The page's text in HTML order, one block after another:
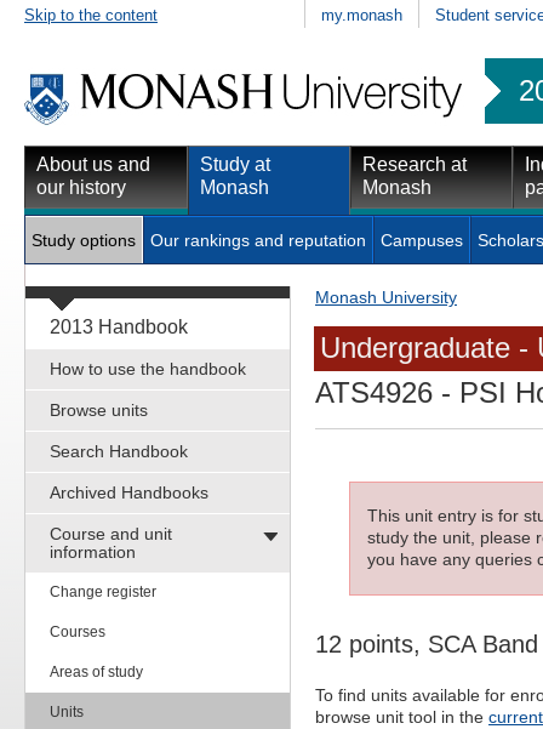
Skip to the content my.monash Student
About us and
our history
Study at
Monash
Research at
Monash
Study options Our rankings and reputation Campuses
2013 Handbook
How to use the handbook
Browse units
Search Handbook
Archived Handbooks
Course and unit
information
Change register
Courses
Areas of study
Units
Monash University
Undergraduate -
ATS4926 - PSI
This unit entry is for
study the unit, please
you have any queries
12 points, SCA
To find units available for
browse unit tool in the